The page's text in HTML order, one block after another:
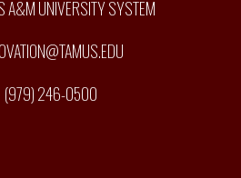
A&M UNIVERSITY SYSTEM
(979) 246-0500